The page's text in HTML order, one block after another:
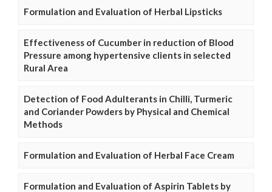
Formulation and Evaluation of Herbal Lipsticks
Effectiveness of Cucumber in reduction of Blood
Pressure among hypertensive clients in selected
Rural Area
Detection of Food Adulterants in Chilli, Turmeric
and Coriander Powders by Physical and Chemical
Methods
Formulation and Evaluation of Herbal Face Cream
Formulation and Evaluation of Aspirin Tablets by